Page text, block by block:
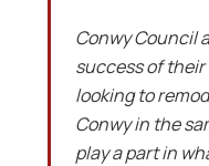
Conwy Council
success of
looking to
Conwy in the
play a part in